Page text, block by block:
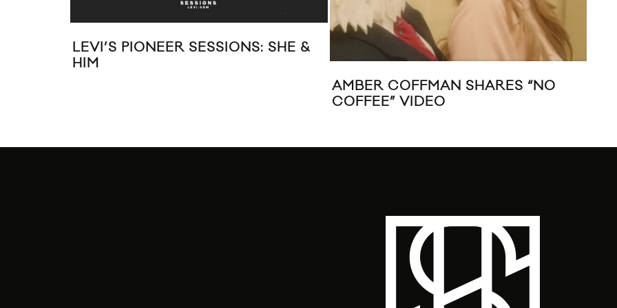
LEVI’S PIONEER SESSIONS: SHE &
HIM
AMBER COFFMAN SHARES “NO
COFFEE” VIDEO